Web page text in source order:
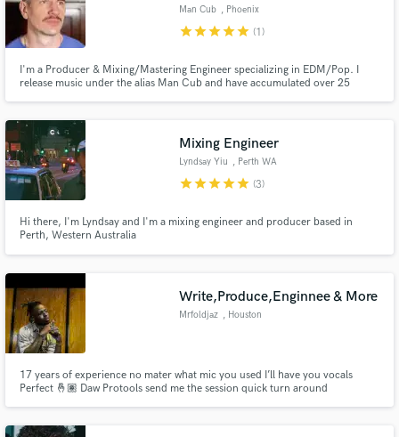
Man Cub , Phoenix
starstarstarstarstar (1)
I'm a Producer & Mixing/Mastering Engineer specializing in EDM/Pop. I
release music under the alias Man Cub and have accumulated over 25
want
Mixing Engineer
Lyndsay Yiu , Perth WA
starstarstarstarstar (3)
Hi there, I'm Lyndsay and I'm a mixing engineer and producer based in
Perth, Western Australia
Write,Produce,Enginnee & More
Mrfoldjaz , Houston
17 years of experience no mater what mic you used I’ll have you vocals
Perfect 🤞🏽 Daw Protools send me the session quick turn around
Make Amazing Music
Fund and work on your project through our